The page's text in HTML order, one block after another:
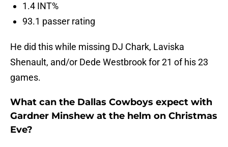
1.4 INT%
93.1 passer rating
He did this while missing DJ Chark, Laviska
Shenault, and/or Dede Westbrook for 21 of his 23
games.
What can the Dallas Cowboys expect with
Gardner Minshew at the helm on Christmas
Eve?